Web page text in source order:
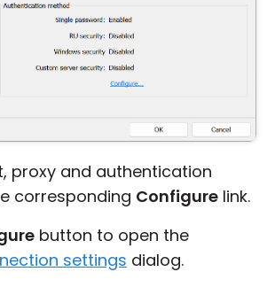
proxy and authentication
corresponding Configure link.
button to open the
settings dialog.